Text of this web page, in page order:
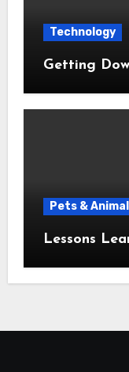
Technology
Getting
Pets &
Lessons